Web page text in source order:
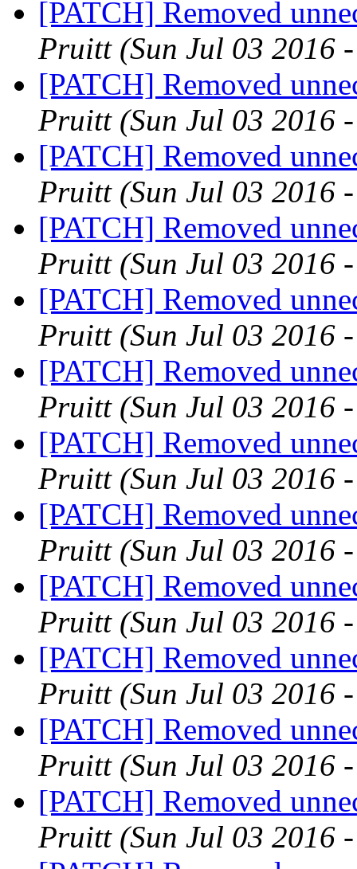
[PATCH] Removed
Pruitt (Sun Jul 03 2016
[PATCH] Removed
Pruitt (Sun Jul 03 2016
[PATCH] Removed
Pruitt (Sun Jul 03 2016
[PATCH] Removed
Pruitt (Sun Jul 03 2016
[PATCH] Removed
Pruitt (Sun Jul 03 2016
[PATCH] Removed
Pruitt (Sun Jul 03 2016
[PATCH] Removed
Pruitt (Sun Jul 03 2016
[PATCH] Removed
Pruitt (Sun Jul 03 2016
[PATCH] Removed
Pruitt (Sun Jul 03 2016
[PATCH] Removed
Pruitt (Sun Jul 03 2016
[PATCH] Removed
Pruitt (Sun Jul 03 2016
[PATCH] Removed
Pruitt (Sun Jul 03 2016